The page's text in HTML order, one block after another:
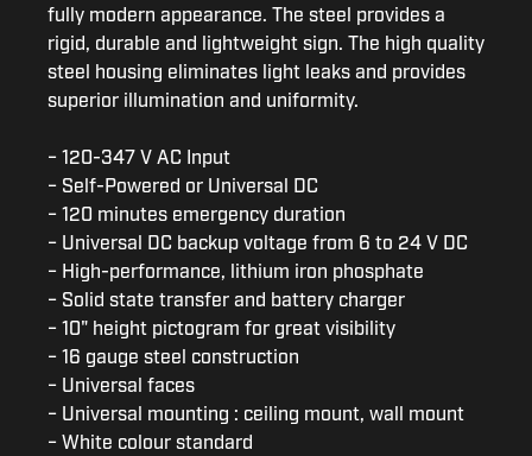
fully modern appearance. The steel provides a
rigid, durable and lightweight sign. The high quality
steel housing eliminates light leaks and provides
superior illumination and uniformity.
− 120-347 V AC Input
− Self-Powered or Universal DC
− 120 minutes emergency duration
− Universal DC backup voltage from 6 to 24 V DC
− High-performance, lithium iron phosphate
− Solid state transfer and battery charger
− 10" height pictogram for great visibility
− 16 gauge steel construction
− Universal faces
− Universal mounting : ceiling mount, wall mount
− White colour standard